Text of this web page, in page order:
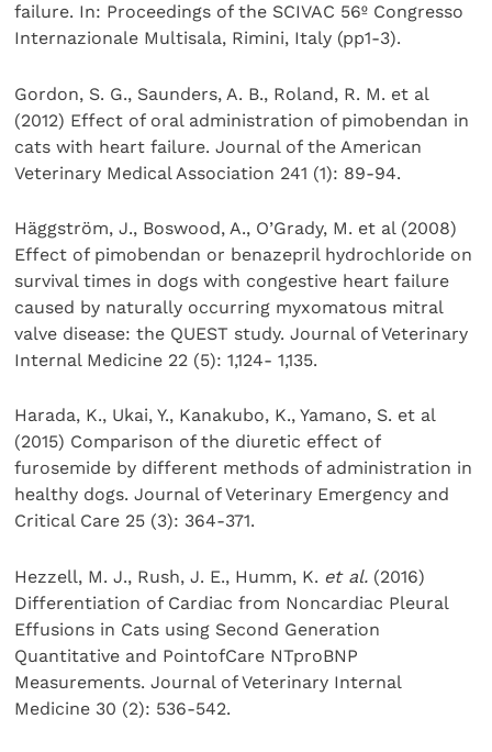
failure. In: Proceedings of the SCIVAC 56º Congresso
Internazionale Multisala, Rimini, Italy (pp1-3).
Gordon, S. G., Saunders, A. B., Roland, R. M. et al
(2012) Effect of oral administration of pimobendan in
cats with heart failure. Journal of the American
Veterinary Medical Association 241 (1): 89-94.
Häggström, J., Boswood, A., O’Grady, M. et al (2008)
Effect of pimobendan or benazepril hydrochloride on
survival times in dogs with congestive heart failure
caused by naturally occurring myxomatous mitral
valve disease: the QUEST study. Journal of Veterinary
Internal Medicine 22 (5): 1,124- 1,135.
Harada, K., Ukai, Y., Kanakubo, K., Yamano, S. et al
(2015) Comparison of the diuretic effect of
furosemide by different methods of administration in
healthy dogs. Journal of Veterinary Emergency and
Critical Care 25 (3): 364-371.
Hezzell, M. J., Rush, J. E., Humm, K. et al. (2016)
Differentiation of Cardiac from Noncardiac Pleural
Effusions in Cats using Second Generation
Quantitative and PointofCare NTproBNP
Measurements. Journal of Veterinary Internal
Medicine 30 (2): 536-542.